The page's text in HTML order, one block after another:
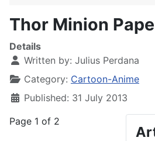
Thor Minion
Details
Written by: Julius Perdana
Category: Cartoon-Anime
Published: 31 July 2013
Page 1 of 2